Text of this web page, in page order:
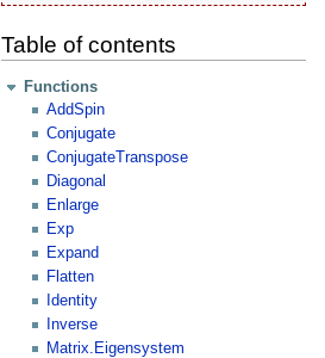
Table of contents
Functions
AddSpin
Conjugate
ConjugateTranspose
Diagonal
Enlarge
Exp
Expand
Flatten
Identity
Inverse
Matrix.Eigensystem